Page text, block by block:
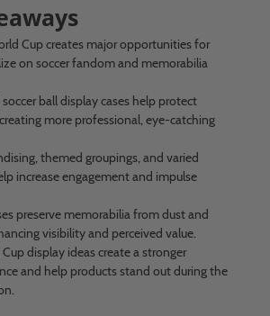
Cup creates major opportunities for
on soccer fandom and memorabilia
ball display cases help protect
more professional, eye-catching
themed groupings, and varied
increase engagement and impulse
preserve memorabilia from dust and
visibility and perceived value.
display ideas create a stronger
and help products stand out during the